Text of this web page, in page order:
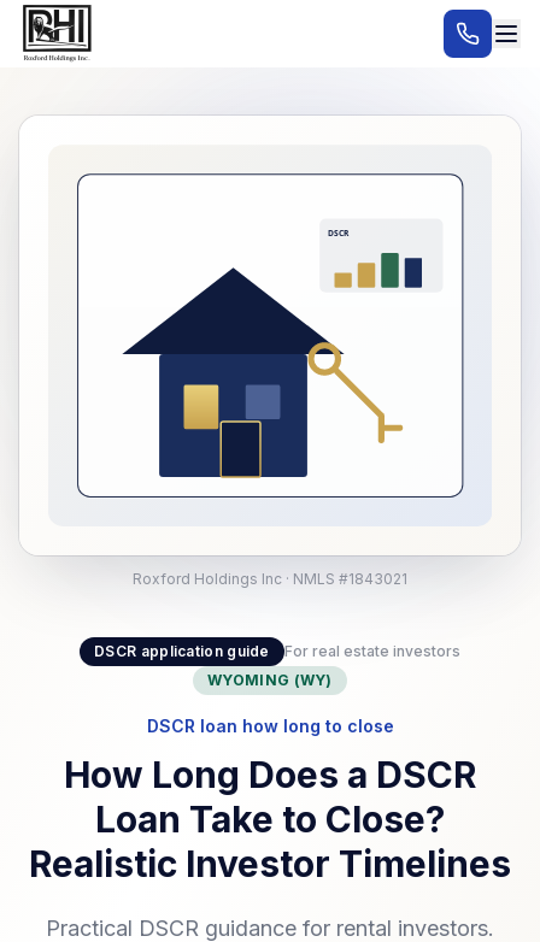
DSCR application guide
For real estate investors
WYOMING (WY)
DSCR loan how long to close
How Long Does a DSCR
Loan Take to Close?
Realistic Investor Timelines
Practical DSCR guidance for rental investors.
Roxford Holdings Inc · NMLS #1843021